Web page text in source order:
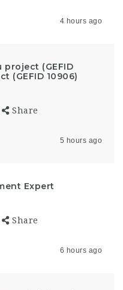
4 hours ago
project (GEFID
(GEFID 10906)
Share
5 hours ago
Expert
Share
6 hours ago